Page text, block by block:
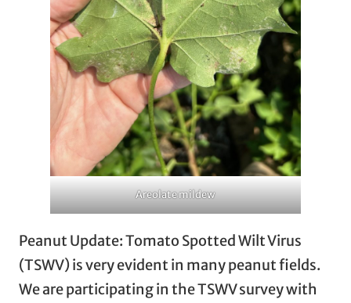
Areolate mildew
Peanut Update: Tomato Spotted Wilt Virus
(TSWV) is very evident in many peanut fields.
We are participating in the TSWV survey with